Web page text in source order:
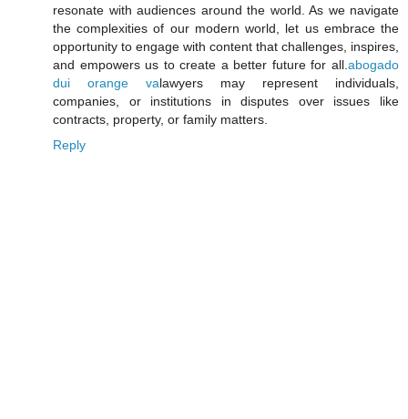
resonate with audiences around the world. As we navigate
the complexities of our modern world, let us embrace the
opportunity to engage with content that challenges, inspires,
and empowers us to create a better future for all. abogado
dui orange valawyers may represent individuals,
companies, or institutions in disputes over issues like
contracts, property, or family matters.
Reply